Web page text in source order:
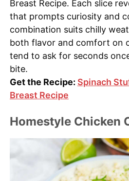
Breast Recipe. Each slice
that prompts curiosity and
combination suits chilly
both flavor and comfort on
tend to ask for seconds
bite.
Get the Recipe: Spinach
Breast Recipe
Homestyle Chicken